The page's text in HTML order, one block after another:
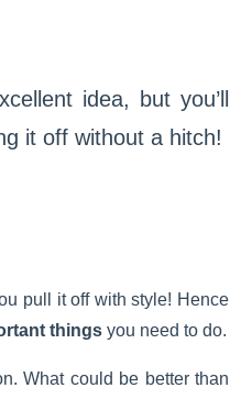
idea, but you’ll
it off without a hitch!
pull it off with style! Hence
things you need to do.
What could be better than